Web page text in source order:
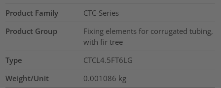
Product Family
CTC-Series
Product Group
Fixing elements for corrugated tubing,
with fir tree
Type
CTCL4.5FT6LG
Weight/Unit
0.001086 kg